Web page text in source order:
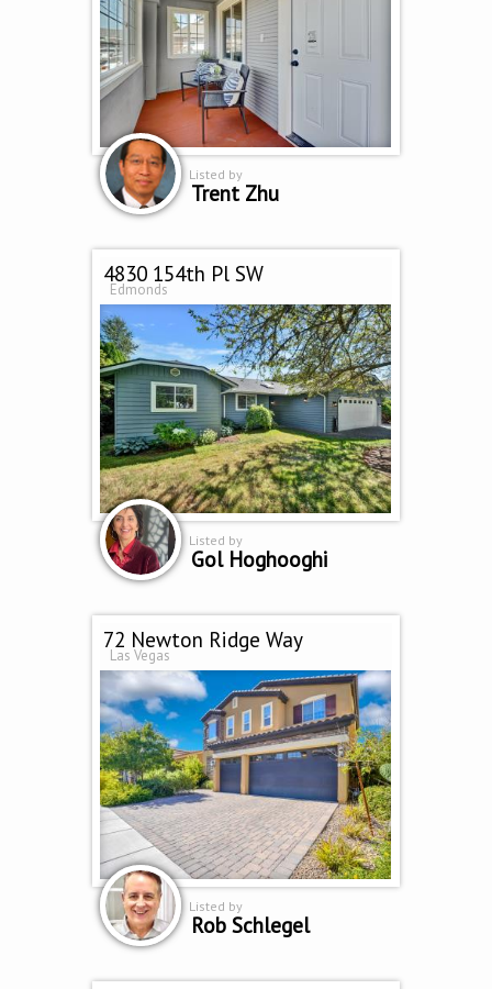
Listed by
Trent Zhu
4830 154th Pl SW
Edmonds
Listed by
Gol Hoghooghi
72 Newton Ridge Way
Las Vegas
Listed by
Rob Schlegel